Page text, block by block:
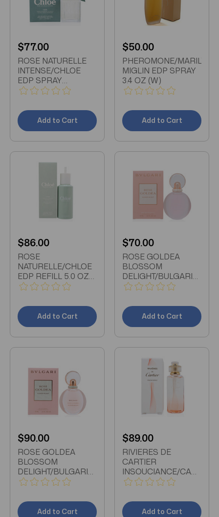
$77.00
ROSE NATURELLE
INTENSE/CHLOE
EDP SPRAY
REFILLABLE
ML) (W)
Add to Cart
$50.00
PHEROMONE/MARILYN
MIGLIN EDP SPRAY
3.4 OZ (W)
Add to Cart
$86.00
ROSE
NATURELLE/CHLOE
EDP REFILL 5.0 OZ
(150 ML) (W)
Add to Cart
$70.00
ROSE GOLDEA
BLOSSOM
DELIGHT/BULGARI
EDT SPRAY 2.5 OZ
Add to Cart
$90.00
ROSE GOLDEA
BLOSSOM
DELIGHT/BULGARI
EDP SPRAY 2.5 OZ
Add to Cart
$89.00
RIVIERES DE
CARTIER
INSOUCIANCE/CARTIER
EDT SPRAY 3.3 OZ
Add to Cart